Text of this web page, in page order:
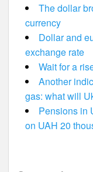
The dollar
currency
Dollar and
exchange rate
Wait for a
Another
gas: what will
Pensions in
on UAH 20